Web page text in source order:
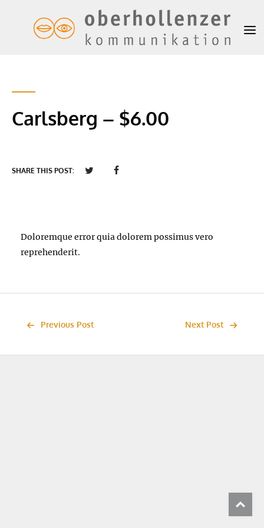
Carlsberg – $6.00
SHARE THIS POST:
Doloremque error quia dolorem possimus vero
reprehenderit.
Previous Post Next Post